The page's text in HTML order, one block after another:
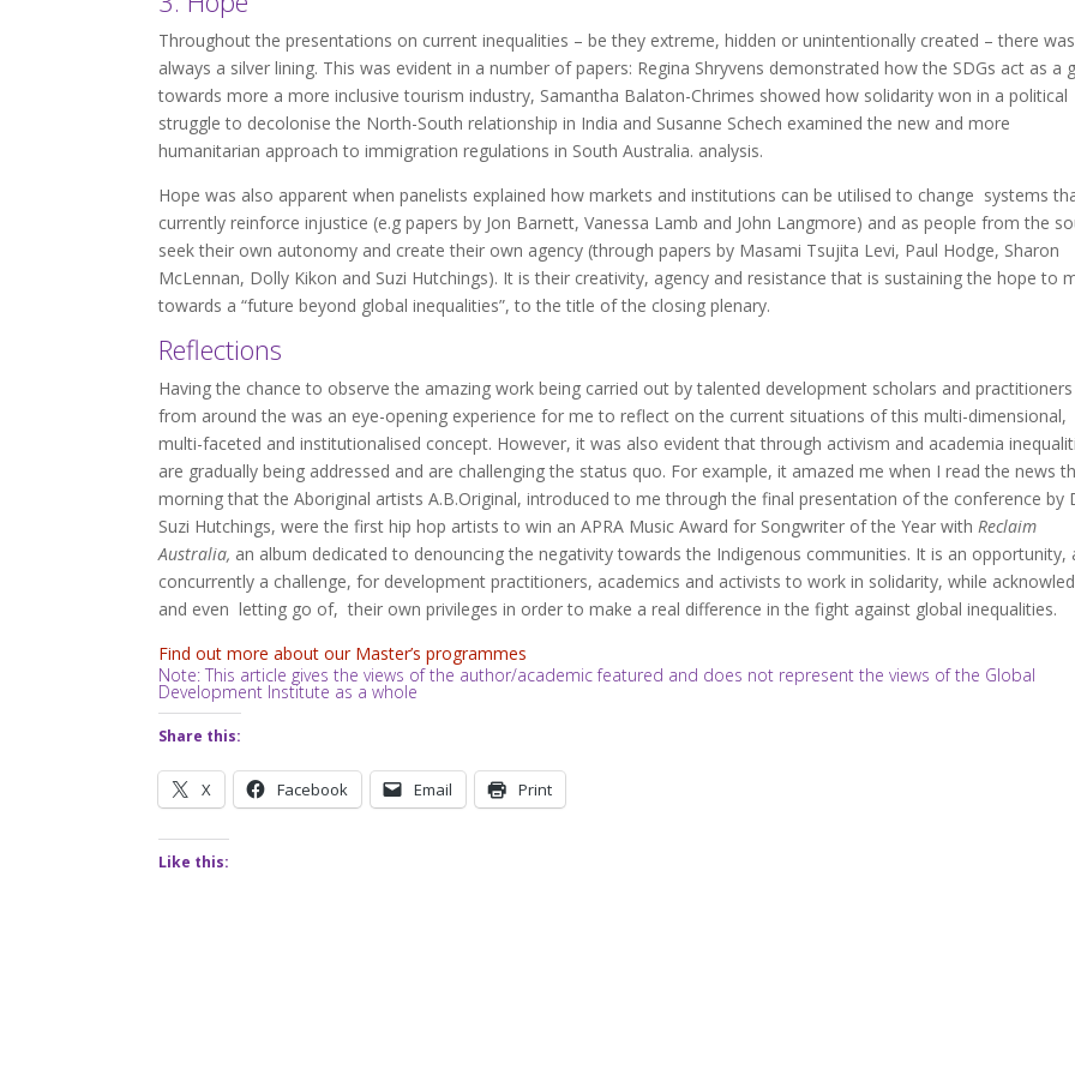
Throughout the presentations on current inequalities – be they extreme, hidden or unintentionally created – there was
always a silver lining. This was evident in a number of papers: Regina Shryvens demonstrated how the SDGs act as a
towards more a more inclusive tourism industry, Samantha Balaton-Chrimes showed how solidarity won in a political
struggle to decolonise the North-South relationship in India and Susanne Schech examined the new and more
humanitarian approach to immigration regulations in South Australia. analysis.
Hope was also apparent when panelists explained how markets and institutions can be utilised to change systems
currently reinforce injustice (e.g papers by Jon Barnett, Vanessa Lamb and John Langmore) and as people from the
seek their own autonomy and create their own agency (through papers by Masami Tsujita Levi, Paul Hodge, Sharon
McLennan, Dolly Kikon and Suzi Hutchings). It is their creativity, agency and resistance that is sustaining the hope to
towards a “future beyond global inequalities”, to the title of the closing plenary.
Reflections
Having the chance to observe the amazing work being carried out by talented development scholars and practitioners
from around the was an eye-opening experience for me to reflect on the current situations of this multi-dimensional,
multi-faceted and institutionalised concept. However, it was also evident that through activism and academia
are gradually being addressed and are challenging the status quo. For example, it amazed me when I read the news
morning that the Aboriginal artists A.B.Original, introduced to me through the final presentation of the conference by
Suzi Hutchings, were the first hip hop artists to win an APRA Music Award for Songwriter of the Year with Reclaim
Australia, an album dedicated to denouncing the negativity towards the Indigenous communities. It is an opportunity,
concurrently a challenge, for development practitioners, academics and activists to work in solidarity, while
and even letting go of, their own privileges in order to make a real difference in the fight against global inequalities.
Find out more about our Master’s programmes
Note: This article gives the views of the author/academic featured and does not represent the views of the Global
Development Institute as a whole
Share this:
X Facebook Email Print
Like this: